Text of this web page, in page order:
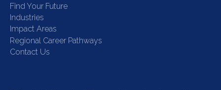
Find Your Future
Industries
Impact Areas
Regional Career Pathways
Contact Us